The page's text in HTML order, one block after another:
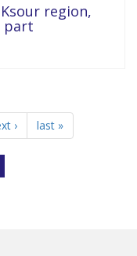
region,
part
› last »